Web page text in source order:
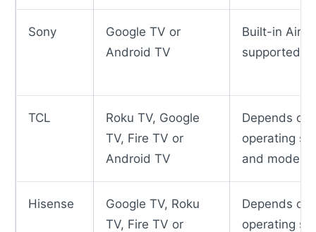
Sony
Google TV or
Android TV
Built-in
supported
TCL
Roku TV, Google
TV, Fire TV or
Android TV
Depends on
operating
and model
Hisense
Google TV, Roku
TV, Fire TV or
Depends on
operating